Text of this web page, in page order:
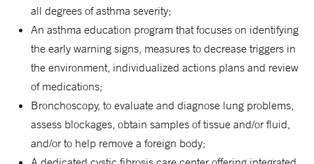
all degrees of asthma severity;
An asthma education program that focuses on identifying
the early warning signs, measures to decrease triggers in
the environment, individualized actions plans and review
of medications;
Bronchoscopy, to evaluate and diagnose lung problems,
assess blockages, obtain samples of tissue and/or fluid,
and/or to help remove a foreign body;